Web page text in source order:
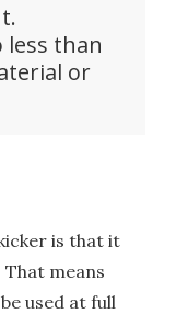
less than
or
is that it
That means
used at full